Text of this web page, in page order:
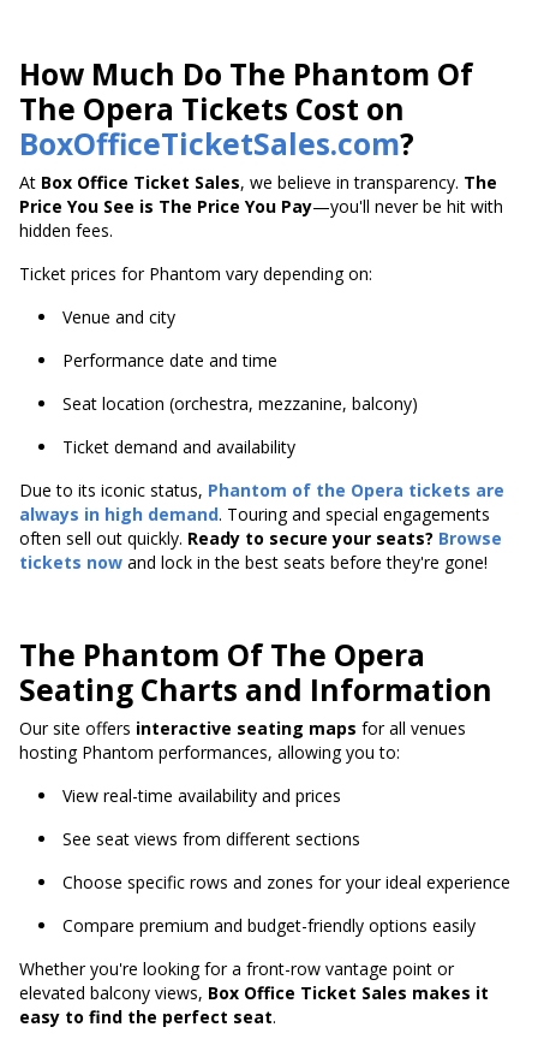
How Much Do The Phantom Of
The Opera Tickets Cost on
BoxOfficeTicketSales.com?
At Box Office Ticket Sales, we believe in transparency. The
Price You See is The Price You Pay—you'll never be hit with
hidden fees.
Ticket prices for Phantom vary depending on:
Venue and city
Performance date and time
Seat location (orchestra, mezzanine, balcony)
Ticket demand and availability
Due to its iconic status, Phantom of the Opera tickets are
always in high demand. Touring and special engagements
often sell out quickly. Ready to secure your seats? Browse
tickets now and lock in the best seats before they're gone!
The Phantom Of The Opera
Seating Charts and Information
Our site offers interactive seating maps for all venues
hosting Phantom performances, allowing you to:
View real-time availability and prices
See seat views from different sections
Choose specific rows and zones for your ideal experience
Compare premium and budget-friendly options easily
Whether you're looking for a front-row vantage point or
elevated balcony views, Box Office Ticket Sales makes it
easy to find the perfect seat.